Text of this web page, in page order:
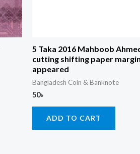
5 Taka 2016 Mahboob
cutting shifting paper margin
appeared
Bangladesh Coin & Banknote
50৳
ADD TO CART